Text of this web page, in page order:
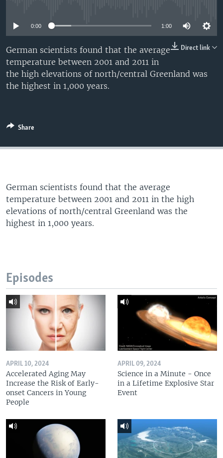
Languages
0:00 1:00
Direct link
German scientists found that the average
temperature between 2001 and 2011 in
the high elevations of north/central Greenland was
the highest in 1,000 years.
Share
German scientists found that the average
temperature between 2001 and 2011 in the high
elevations of north/central Greenland was the
highest in 1,000 years.
Episodes
APRIL 10, 2024
Accelerated Aging May
Increase the Risk of Early-
onset Cancers in Young
People
APRIL 09, 2024
Science in a Minute - Once
in a Lifetime Explosive Star
Event